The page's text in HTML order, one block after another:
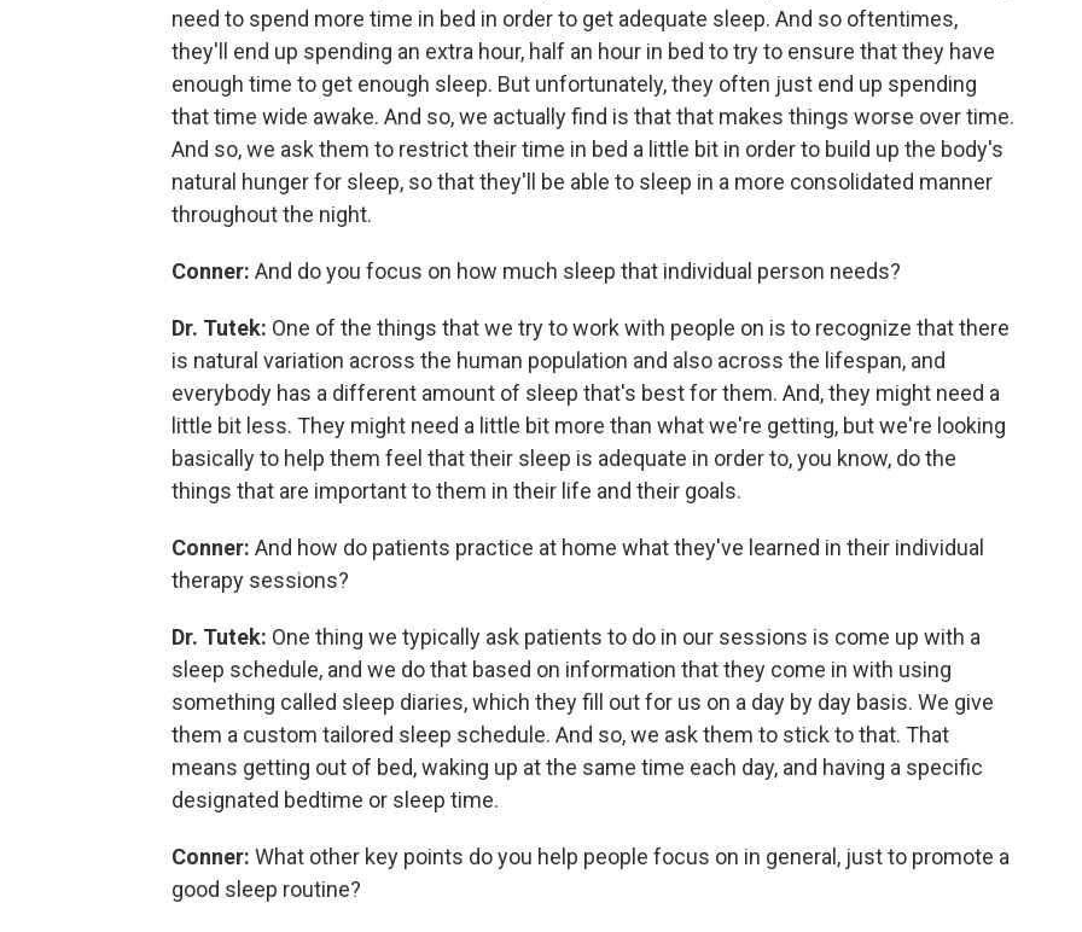
need to spend more time in bed in order to get adequate sleep. And so oftentimes,
they'll end up spending an extra hour, half an hour in bed to try to ensure that they have
enough time to get enough sleep. But unfortunately, they often just end up spending
that time wide awake. And so, we actually find is that that makes things worse over time.
And so, we ask them to restrict their time in bed a little bit in order to build up the body's
natural hunger for sleep, so that they'll be able to sleep in a more consolidated manner
throughout the night.
Conner: And do you focus on how much sleep that individual person needs?
Dr. Tutek: One of the things that we try to work with people on is to recognize that there
is natural variation across the human population and also across the lifespan, and
everybody has a different amount of sleep that's best for them. And, they might need a
little bit less. They might need a little bit more than what we're getting, but we're looking
basically to help them feel that their sleep is adequate in order to, you know, do the
things that are important to them in their life and their goals.
Conner: And how do patients practice at home what they've learned in their individual
therapy sessions?
Dr. Tutek: One thing we typically ask patients to do in our sessions is come up with a
sleep schedule, and we do that based on information that they come in with using
something called sleep diaries, which they fill out for us on a day by day basis. We give
them a custom tailored sleep schedule. And so, we ask them to stick to that. That
means getting out of bed, waking up at the same time each day, and having a specific
designated bedtime or sleep time.
Conner: What other key points do you help people focus on in general, just to promote a
good sleep routine?